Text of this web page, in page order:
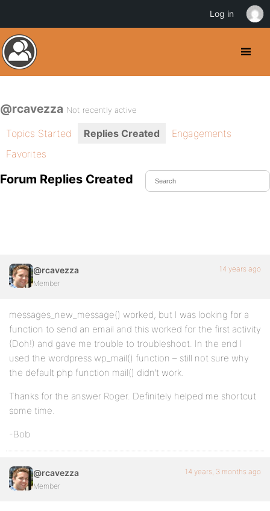
@rcavezza Not recently active
Topics Started Replies Created
Engagements
Favorites
Forum Replies Created
@rcavezza
Member
14 years ago
messages_new_message() worked, but I was looking for a
function to send an email and this worked for the first activity
(Doh!) and gave me trouble to troubleshoot. In the end I
used the wordpress wp_mail() function – still not sure why
the default php function mail() didn’t work.
Thanks for the answer Roger. Definitely helped me shortcut
some time.
-Bob
@rcavezza
Member
14 years, 3 months ago
Log in